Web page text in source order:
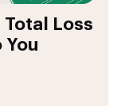
Loss
You